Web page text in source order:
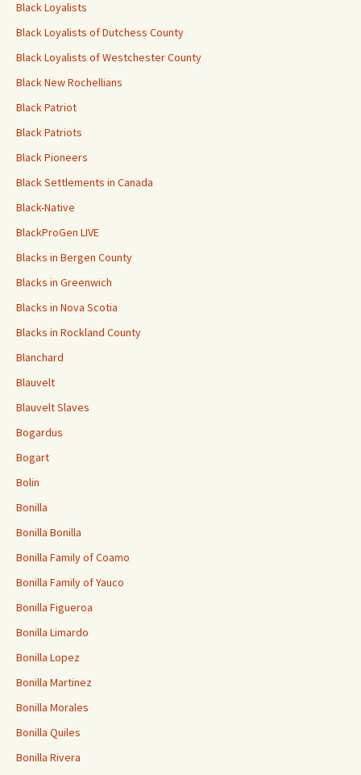
Black Loyalists
Black Loyalists of Dutchess County
Black Loyalists of Westchester County
Black New Rochellians
Black Patriot
Black Patriots
Black Pioneers
Black Settlements in Canada
Black-Native
BlackProGen LIVE
Blacks in Bergen County
Blacks in Greenwich
Blacks in Nova Scotia
Blacks in Rockland County
Blanchard
Blauvelt
Blauvelt Slaves
Bogardus
Bogart
Bolin
Bonilla
Bonilla Bonilla
Bonilla Family of Coamo
Bonilla Family of Yauco
Bonilla Figueroa
Bonilla Limardo
Bonilla Lopez
Bonilla Martinez
Bonilla Morales
Bonilla Quiles
Bonilla Rivera